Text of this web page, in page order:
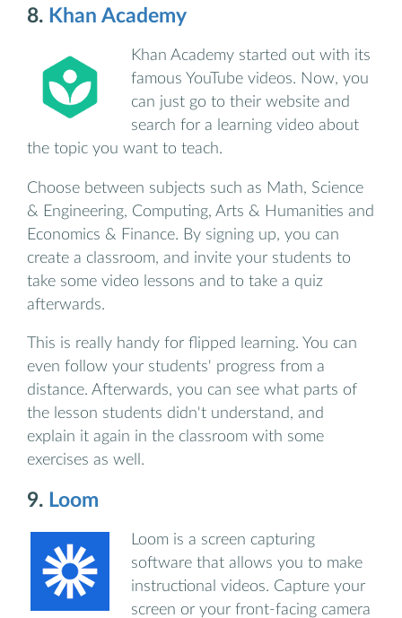
8. Khan Academy
Khan Academy started out with its
famous YouTube videos. Now, you
can just go to their website and
search for a learning video about
the topic you want to teach.
Choose between subjects such as Math, Science
& Engineering, Computing, Arts & Humanities and
Economics & Finance. By signing up, you can
create a classroom, and invite your students to
take some video lessons and to take a quiz
afterwards.
This is really handy for flipped learning. You can
even follow your students' progress from a
distance. Afterwards, you can see what parts of
the lesson students didn't understand, and
explain it again in the classroom with some
exercises as well.
9. Loom
Loom is a screen capturing
software that allows you to make
instructional videos. Capture your
screen or your front-facing camera